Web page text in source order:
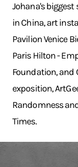
Johana's
in China, art
Pavilion Venice
Paris Hilton -
Foundation, and
exposition,
Randomness
Times.